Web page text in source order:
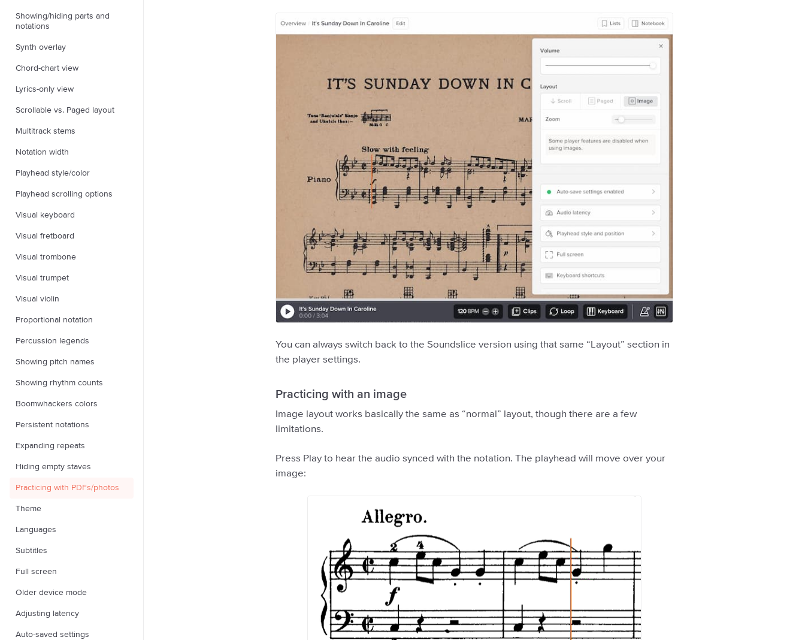
Showing/hiding parts and
notations
Synth overlay
Chord-chart view
Lyrics-only view
Scrollable vs. Paged layout
Multitrack stems
Notation width
Playhead style/color
Playhead scrolling options
Visual keyboard
Visual fretboard
Visual trombone
Visual trumpet
Visual violin
Proportional notation
Percussion legends
Showing pitch names
Showing rhythm counts
Boomwhackers colors
Persistent notations
Expanding repeats
Hiding empty staves
Practicing with PDFs/photos
Theme
Languages
Subtitles
Full screen
Older device mode
Adjusting latency
Auto-saved settings
You can always switch back to the Soundslice version using that same “Layout” section in
the player settings.
Practicing with an image
Image layout works basically the same as “normal” layout, though there are a few
limitations.
Press Play to hear the audio synced with the notation. The playhead will move over your
image: